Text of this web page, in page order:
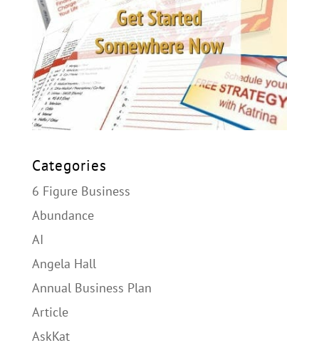
Categories
6 Figure Business
Abundance
AI
Angela Hall
Annual Business Plan
Article
AskKat